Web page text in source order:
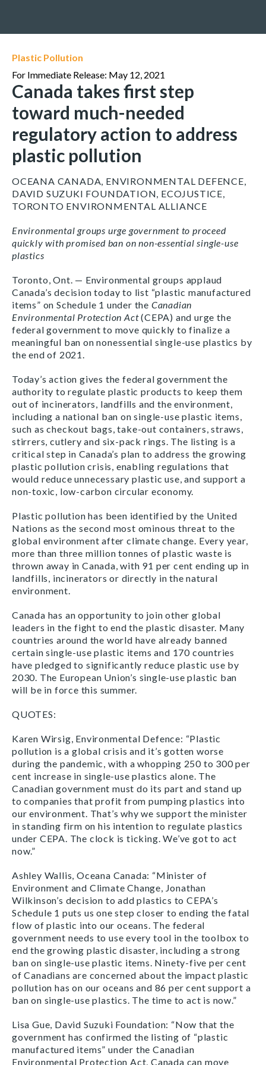
Plastic Pollution
For Immediate Release: May 12, 2021
Canada takes first step
toward much-needed
regulatory action to address
plastic pollution
OCEANA CANADA, ENVIRONMENTAL DEFENCE,
DAVID SUZUKI FOUNDATION, ECOJUSTICE,
TORONTO ENVIRONMENTAL ALLIANCE
Environmental groups urge government to proceed
quickly with promised ban on non-essential single-use
plastics
Toronto, Ont. — Environmental groups applaud
Canada’s decision today to list “plastic manufactured
items” on Schedule 1 under the Canadian
Environmental Protection Act(CEPA) and urge the
federal government to move quickly to finalize a
meaningful ban on nonessential single-use plastics by
the end of 2021.
Today’s action gives the federal government the
authority to regulate plastic products to keep them
out of incinerators, landfills and the environment,
including a national ban on single-use plastic items,
such as checkout bags, take-out containers, straws,
stirrers, cutlery and six-pack rings. The listing is a
critical step in Canada’s plan to address the growing
plastic pollution crisis, enabling regulations that
would reduce unnecessary plastic use, and support a
non-toxic, low-carbon circular economy.
Plastic pollution has been identified by the United
Nations as the second most ominous threat to the
global environment after climate change. Every year,
more than three million tonnes of plastic waste is
thrown away in Canada, with 91 per cent ending up in
landfills, incinerators or directly in the natural
environment.
Canada has an opportunity to join other global
leaders in the fight to end the plastic disaster. Many
countries around the world have already banned
certain single-use plastic items and 170 countries
have pledged to significantly reduce plastic use by
2030. The European Union’s single-use plastic ban
will be in force this summer.
QUOTES:
Karen Wirsig, Environmental Defence: “Plastic
pollution is a global crisis and it’s gotten worse
during the pandemic, with a whopping 250 to 300 per
cent increase in single-use plastics alone. The
Canadian government must do its part and stand up
to companies that profit from pumping plastics into
our environment. That’s why we support the minister
in standing firm on his intention to regulate plastics
under CEPA. The clock is ticking. We’ve got to act
now.”
Ashley Wallis, Oceana Canada: “Minister of
Environment and Climate Change, Jonathan
Wilkinson’s decision to add plastics to CEPA’s
Schedule 1 puts us one step closer to ending the fatal
flow of plastic into our oceans. The federal
government needs to use every tool in the toolbox to
end the growing plastic disaster, including a strong
ban on single-use plastic items. Ninety-five per cent
of Canadians are concerned about the impact plastic
pollution has on our oceans and 86 per cent support a
ban on single-use plastics. The time to act is now.”
Lisa Gue, David Suzuki Foundation: “Now that the
government has confirmed the listing of “plastic
manufactured items” under the Canadian
Environmental Protection Act, Canada can move